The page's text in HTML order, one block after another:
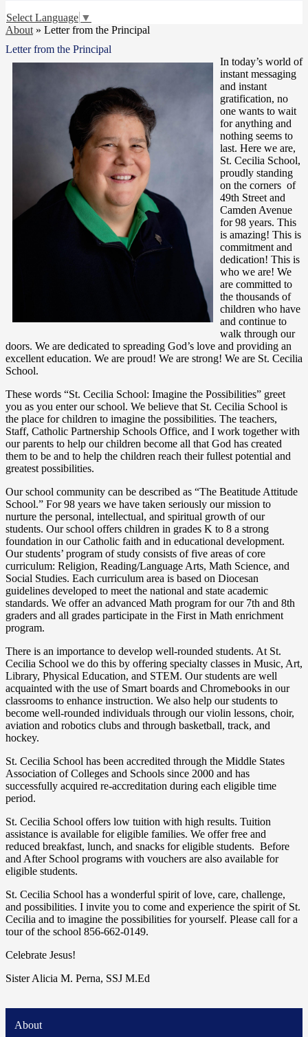
Select Language ▼
About » Letter from the Principal
Letter from the Principal
In today’s world of
instant messaging
and instant
gratification, no
one wants to wait
for anything and
nothing seems to
last. Here we are,
St. Cecilia School,
proudly standing
on the corners of
49th Street and
Camden Avenue
for 98 years. This
is amazing! This is
commitment and
dedication! This is
who we are! We
are committed to
the thousands of
children who have
and continue to
walk through our
doors. We are dedicated to spreading God’s love and providing an
excellent education. We are proud! We are strong! We are St. Cecilia
School.
These words “St. Cecilia School: Imagine the Possibilities” greet
you as you enter our school. We believe that St. Cecilia School is
the place for children to imagine the possibilities. The teachers,
Staff, Catholic Partnership Schools Office, and I work together with
our parents to help our children become all that God has created
them to be and to help the children reach their fullest potential and
greatest possibilities.
Our school community can be described as “The Beatitude Attitude
School.” For 98 years we have taken seriously our mission to
nurture the personal, intellectual, and spiritual growth of our
students. Our school offers children in grades K to 8 a strong
foundation in our Catholic faith and in educational development.
Our students’ program of study consists of five areas of core
curriculum: Religion, Reading/Language Arts, Math Science, and
Social Studies. Each curriculum area is based on Diocesan
guidelines developed to meet the national and state academic
standards. We offer an advanced Math program for our 7th and 8th
graders and all grades participate in the First in Math enrichment
program.
There is an importance to develop well-rounded students. At St.
Cecilia School we do this by offering specialty classes in Music, Art,
Library, Physical Education, and STEM. Our students are well
acquainted with the use of Smart boards and Chromebooks in our
classrooms to enhance instruction. We also help our students to
become well-rounded individuals through our violin lessons, choir,
aviation and robotics clubs and through basketball, track, and
hockey.
St. Cecilia School has been accredited through the Middle States
Association of Colleges and Schools since 2000 and has
successfully acquired re-accreditation during each eligible time
period.
St. Cecilia School offers low tuition with high results. Tuition
assistance is available for eligible families. We offer free and
reduced breakfast, lunch, and snacks for eligible students. Before
and After School programs with vouchers are also available for
eligible students.
St. Cecilia School has a wonderful spirit of love, care, challenge,
and possibilities. I invite you to come and experience the spirit of St.
Cecilia and to imagine the possibilities for yourself. Please call for a
tour of the school 856-662-0149.
Celebrate Jesus!
Sister Alicia M. Perna, SSJ M.Ed
About